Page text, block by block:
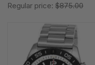
Regular price: $875.00